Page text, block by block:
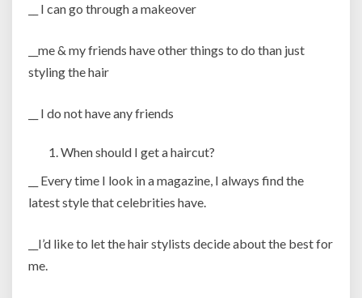
__ I can go through a makeover
__me & my friends have other things to do than just
styling the hair
__ I do not have any friends
When should I get a haircut?
__ Every time I look in a magazine, I always find the
latest style that celebrities have.
__I’d like to let the hair stylists decide about the best for
me.